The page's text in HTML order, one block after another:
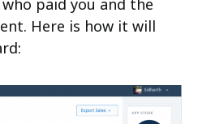
paid you and the
Here is how it will